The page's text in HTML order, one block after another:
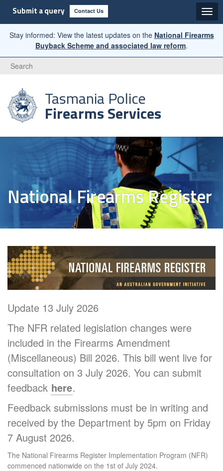
Submit a query Contact Us
Stay informed: View the latest updates on the National Firearms
Buyback Scheme and associated law reform.
Search
Tasmania Police
Firearms Services
National Firearms Register
Update 13 July 2026
The NFR related legislation changes were
included in the Firearms Amendment
(Miscellaneous) Bill 2026. This bill went live for
consultation on 3 July 2026. You can submit
feedback here.
Feedback submissions must be in writing and
received by the Department by 5pm on Friday
7 August 2026.
The National Firearms Register Implementation Program (NFR)
commenced nationwide on the 1st of July 2024.